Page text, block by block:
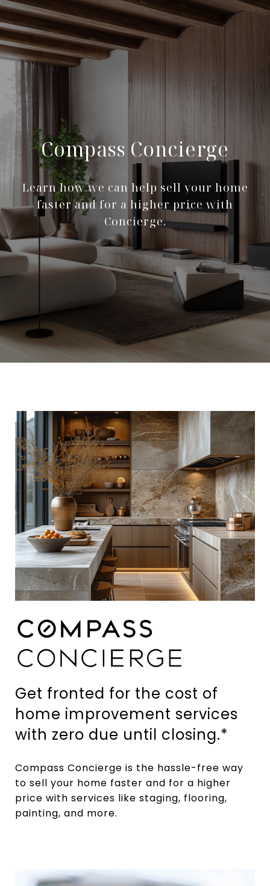
Compass Concierge
Learn how we can help sell your home
faster and for a higher price with
Concierge.
Get fronted for the cost of
home improvement services
with zero due until closing.*
Compass Concierge is the hassle-free way
to sell your home faster and for a higher
price with services like staging, flooring,
painting, and more.